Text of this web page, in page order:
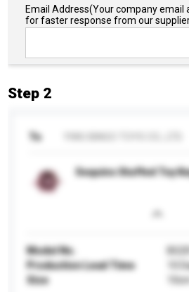
Email Address(Your company email
for faster response from our
Step 2
To
Sequins Stuffed Toy
Model No.
Production Lead Time
10
Size
10cm